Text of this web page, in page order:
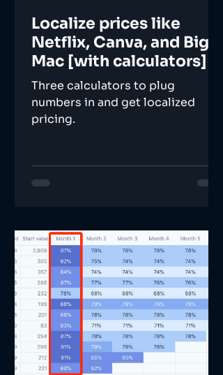
Localize prices like
Netflix, Canva, and Big
Mac [with calculators]
Three calculators to plug
numbers in and get localized
pricing.